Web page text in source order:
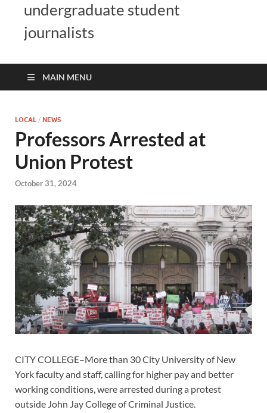
undergraduate student
journalists
MAIN MENU
LOCAL / NEWS
Professors Arrested at
Union Protest
October 31, 2024
CITY COLLEGE–More than 30 City University of New
York faculty and staff, calling for higher pay and better
working conditions, were arrested during a protest
outside John Jay College of Criminal Justice.